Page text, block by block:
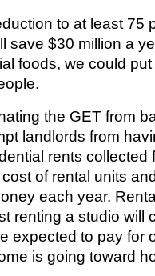
to at least 75
save $30 million a
foods, we could
the GET from
landlords from
rents collected
of rental units
each year.
renting a studio will
expected to pay for
is going toward